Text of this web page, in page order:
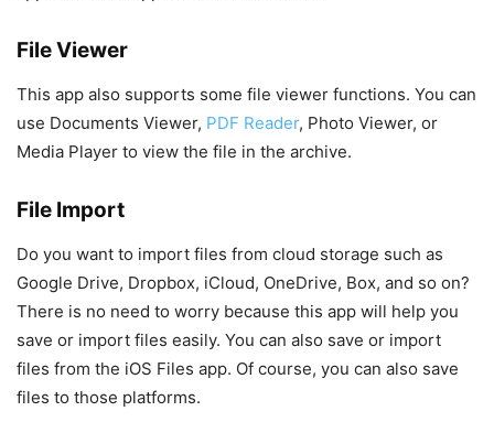
File Viewer
This app also supports some file viewer functions. You can
use Documents Viewer, PDF Reader, Photo Viewer, or
Media Player to view the file in the archive.
File Import
Do you want to import files from cloud storage such as
Google Drive, Dropbox, iCloud, OneDrive, Box, and so on?
There is no need to worry because this app will help you
save or import files easily. You can also save or import
files from the iOS Files app. Of course, you can also save
files to those platforms.